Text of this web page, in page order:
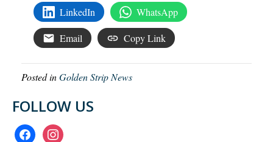
LinkedIn WhatsApp
Email Copy Link
Posted inGolden Strip News
FOLLOW US
facebookinstagram